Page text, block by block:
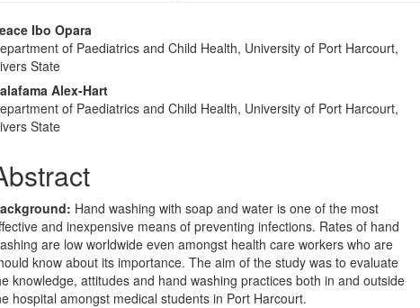
Ibo Opara
of Paediatrics and Child Health, University of Port Harcourt,
State
Alex-Hart
of Paediatrics and Child Health, University of Port Harcourt,
State
Hand washing with soap and water is one of the most
and inexpensive means of preventing infections. Rates of hand
are low worldwide even amongst health care workers who are
know about its importance. The aim of the study was to evaluate
knowledge, attitudes and hand washing practices both in and outside
hospital amongst medical students in Port Harcourt.